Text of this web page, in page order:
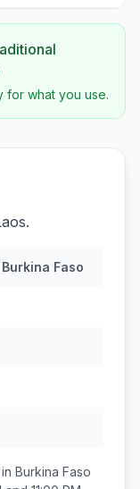
for what you use.
Burkina Faso
Burkina Faso